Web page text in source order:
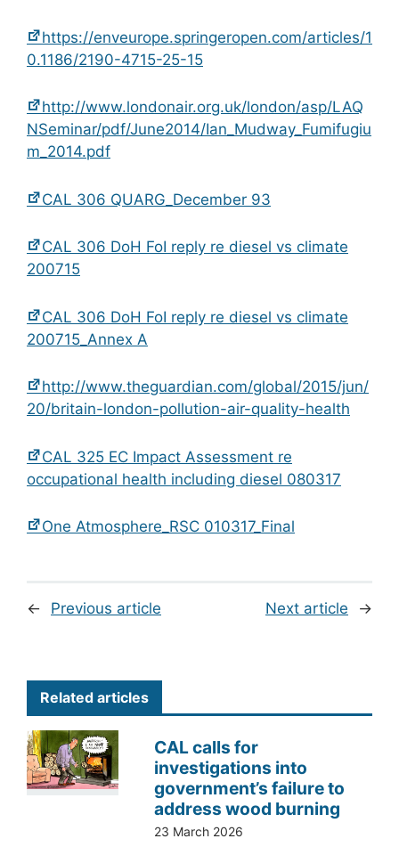
https://enveurope.springeropen.com/articles/1
0.1186/2190-4715-25-15
http://www.londonair.org.uk/london/asp/LAQ
NSeminar/pdf/June2014/Ian_Mudway_Fumifugiu
m_2014.pdf
CAL 306 QUARG_December 93
CAL 306 DoH FoI reply re diesel vs climate
200715
CAL 306 DoH FoI reply re diesel vs climate
200715_Annex A
http://www.theguardian.com/global/2015/jun/
20/britain-london-pollution-air-quality-health
CAL 325 EC Impact Assessment re
occupational health including diesel 080317
One Atmosphere_RSC 010317_Final
← Previous article Next article →
Related articles
CAL calls for
investigations into
government’s failure to
address wood burning
23 March 2026